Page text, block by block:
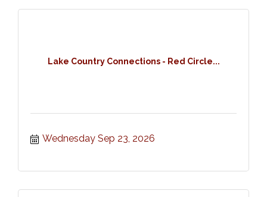
Lake Country Connections - Red Circle...
Wednesday Sep 23, 2026